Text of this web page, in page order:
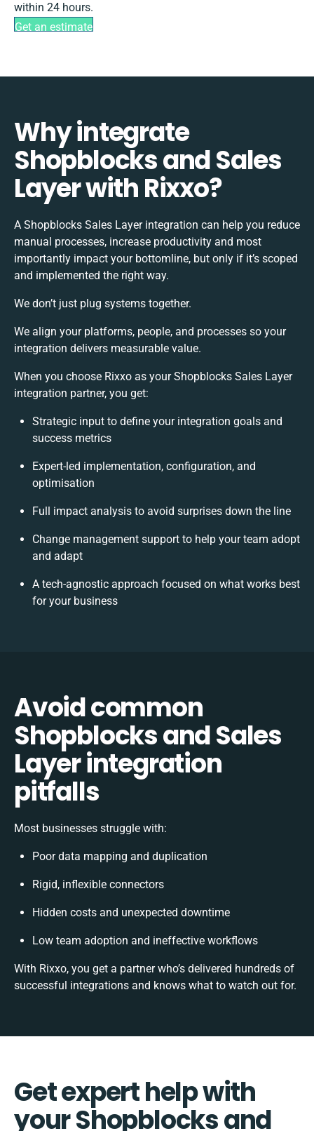
within 24 hours.
Get an estimate
Why integrate
Shopblocks and Sales
Layer with Rixxo?
A Shopblocks Sales Layer integration can help you reduce
manual processes, increase productivity and most
importantly impact your bottomline, but only if it’s scoped
and implemented the right way.
We don’t just plug systems together.
We align your platforms, people, and processes so your
integration delivers measurable value.
When you choose Rixxo as your Shopblocks Sales Layer
integration partner, you get:
Strategic input to define your integration goals and
success metrics
Expert-led implementation, configuration, and
optimisation
Full impact analysis to avoid surprises down the line
Change management support to help your team adopt
and adapt
A tech-agnostic approach focused on what works best
for your business
Avoid common
Shopblocks and Sales
Layer integration
pitfalls
Most businesses struggle with:
Poor data mapping and duplication
Rigid, inflexible connectors
Hidden costs and unexpected downtime
Low team adoption and ineffective workflows
With Rixxo, you get a partner who’s delivered hundreds of
successful integrations and knows what to watch out for.
Get expert help with
your Shopblocks and